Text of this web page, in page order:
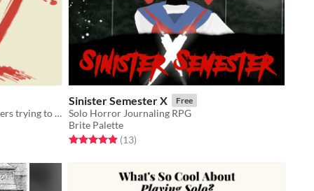
GMless game of tragic, broken soldiers trying to get Home in the apocalypse.
Sinister Semester X Free
Solo Horror Journaling RPG
Brite Palette
Rated 4.9 out of 5 stars
(13total ratings
)